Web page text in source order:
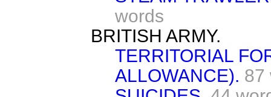
words
BRITISH ARMY.
TERRITORIAL
ALLOWANCE). 87